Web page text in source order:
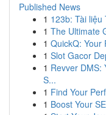
Published News
1 123b: Tài
1 The Ultimate
1 QuickQ: Your
1 Slot Gacor
1 Revver DMS:
S...
1 Find Your
1 Boost Your